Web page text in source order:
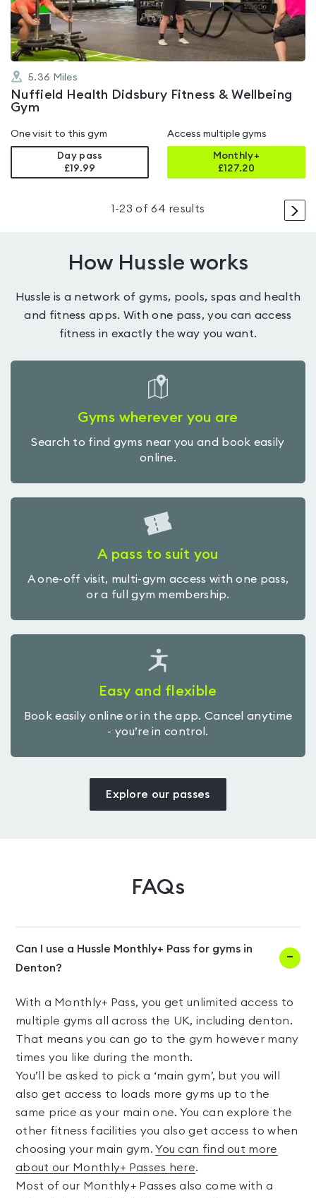
5
5.36 Miles
Nuffield Health Didsbury Fitness & Wellbeing
Gym
One visit to this gym
Day pass
£19.99
Access multiple gyms
Monthly+
£127.20
>
1 -23 of64 results
How Hussle works
Hussle is a network of gyms, pools, spas and health
and fitness apps. With one pass, you can access
fitness in exactly the way you want.
Gyms wherever you are
Search to find gyms near you and book easily
online.
A pass to suit you
A one-off visit, multi-gym access with one pass,
or a full gym membership.
Easy and flexible
Book easily online or in the app. Cancel anytime
- you’re in control.
Explore our passes
FAQs
Can I use a Hussle Monthly+ Pass for gyms in
Denton?
With a Monthly+ Pass, you get unlimited access to
multiple gyms all across the UK, including denton.
That means you can go to the gym however many
times you like during the month.
You’ll be asked to pick a ‘main gym’, but you will
also get access to loads more gyms up to the
same price as your main one. You can explore the
other fitness facilities you also get access to when
choosing your main gym.You can find out more
about our Monthly+ Passes here.
Most of our Monthly+ Passes also come with a